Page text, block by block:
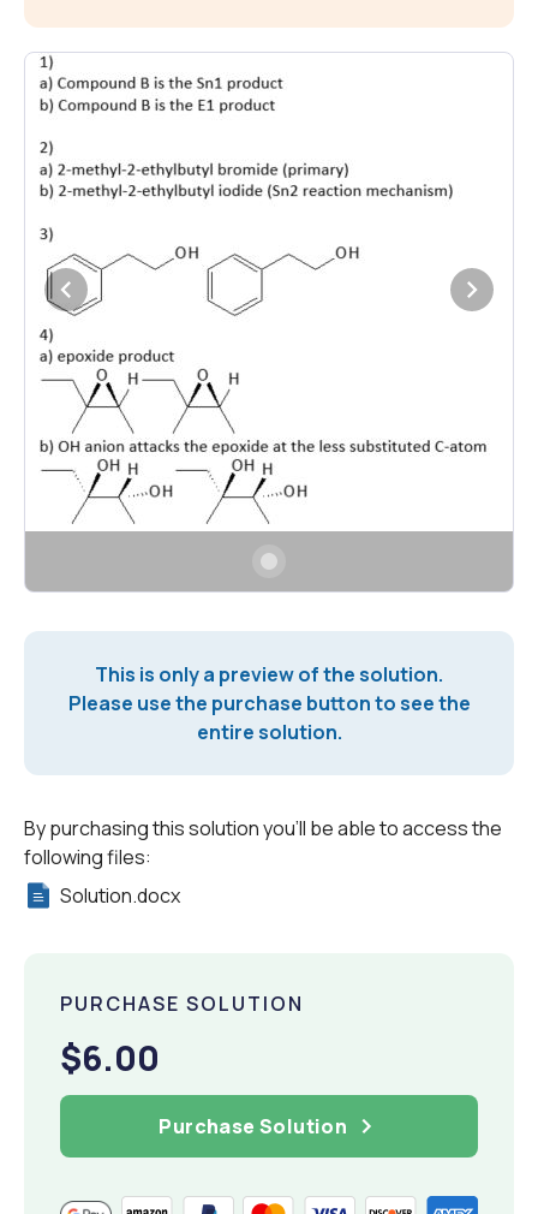
This is only a preview of the solution.
Please use the purchase button to see the
entire solution.
By purchasing this solution you'll be able to access the
following files:
Solution.docx
PURCHASE SOLUTION
$6.00
Purchase Solution